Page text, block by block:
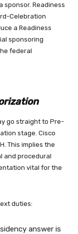
sponsor. Readiness
Celebration
a Readiness
sponsoring
federal
go straight to Pre-
stage. Cisco
This implies the
and procedural
vital for the
duties:
answer is